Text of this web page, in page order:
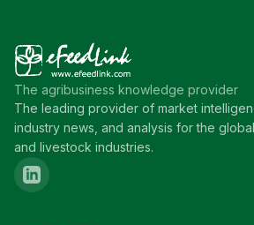
The agribusiness knowledge provider
The leading provider of market
industry news, and analysis for the
and livestock industries.